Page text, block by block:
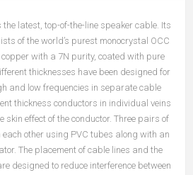
latest, top-of-the-line speaker cable. Its
of the world’s purest monocrystal OCC
with a 7N purity, coated with pure
thicknesses have been designed for
and low frequencies in separate cable
thickness conductors in individual veins
skin effect of the conductor. Three pairs of
other using PVC tubes along with an
The placement of cable lines and the
designed to reduce interference between